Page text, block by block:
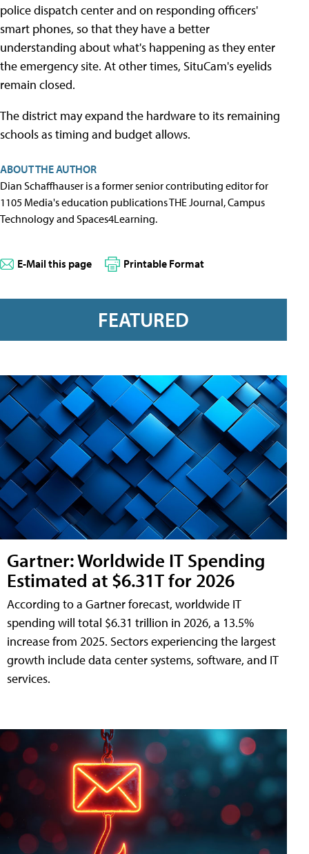
police dispatch center and on responding officers'
smart phones, so that they have a better
understanding about what's happening as they enter
the emergency site. At other times, SituCam's eyelids
remain closed.
The district may expand the hardware to its remaining
schools as timing and budget allows.
ABOUT THE AUTHOR
Dian Schaffhauser is a former senior contributing editor for
1105 Media's education publications THE Journal, Campus
Technology and Spaces4Learning.
E-Mail this page Printable Format
FEATURED
Gartner: Worldwide IT Spending
Estimated at $6.31T for 2026
According to a Gartner forecast, worldwide IT
spending will total $6.31 trillion in 2026, a 13.5%
increase from 2025. Sectors experiencing the largest
growth include data center systems, software, and IT
services.